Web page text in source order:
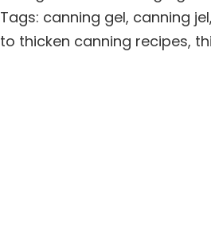
Tags: canning gel, canning jel,
to thicken canning recipes,